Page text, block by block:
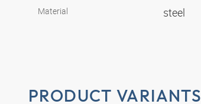
Material steel
PRODUCT VARIANTS